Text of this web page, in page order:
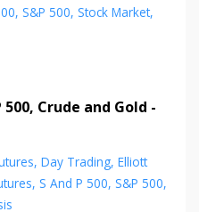
S&p 500 Stock Market
Crude and Gold -
Day Trading Elliott
S And P 500 S&p 500